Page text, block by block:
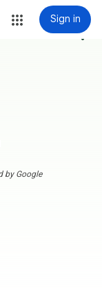
Sign in
more_vert
by Google